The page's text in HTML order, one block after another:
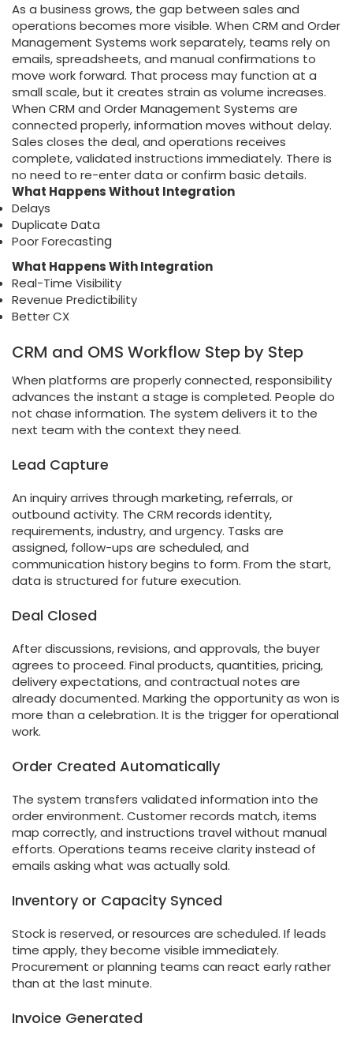
As a business grows, the gap between sales and
operations becomes more visible. When CRM and Order
Management Systems work separately, teams rely on
emails, spreadsheets, and manual confirmations to
move work forward. That process may function at a
small scale, but it creates strain as volume increases.
When CRM and Order Management Systems are
connected properly, information moves without delay.
Sales closes the deal, and operations receives
complete, validated instructions immediately. There is
no need to re-enter data or confirm basic details.
What Happens Without Integration
Delays
Duplicate Data
Poor Forecasting
What Happens With Integration
Real-Time Visibility
Revenue Predictibility
Better CX
CRM and OMS Workflow Step by Step
When platforms are properly connected, responsibility
advances the instant a stage is completed. People do
not chase information. The system delivers it to the
next team with the context they need.
Lead Capture
An inquiry arrives through marketing, referrals, or
outbound activity. The CRM records identity,
requirements, industry, and urgency. Tasks are
assigned, follow-ups are scheduled, and
communication history begins to form. From the start,
data is structured for future execution.
Deal Closed
After discussions, revisions, and approvals, the buyer
agrees to proceed. Final products, quantities, pricing,
delivery expectations, and contractual notes are
already documented. Marking the opportunity as won is
more than a celebration. It is the trigger for operational
work.
Order Created Automatically
The system transfers validated information into the
order environment. Customer records match, items
map correctly, and instructions travel without manual
efforts. Operations teams receive clarity instead of
emails asking what was actually sold.
Inventory or Capacity Synced
Stock is reserved, or resources are scheduled. If leads
time apply, they become visible immediately.
Procurement or planning teams can react early rather
than at the last minute.
Invoice Generated